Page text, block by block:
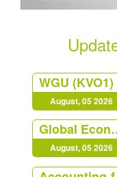
August, 05 2026
Global
August, 05 2026